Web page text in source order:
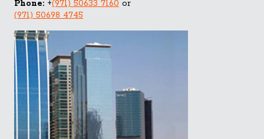
Phone: +(971) 50633 7160 or
(971) 50698 4745